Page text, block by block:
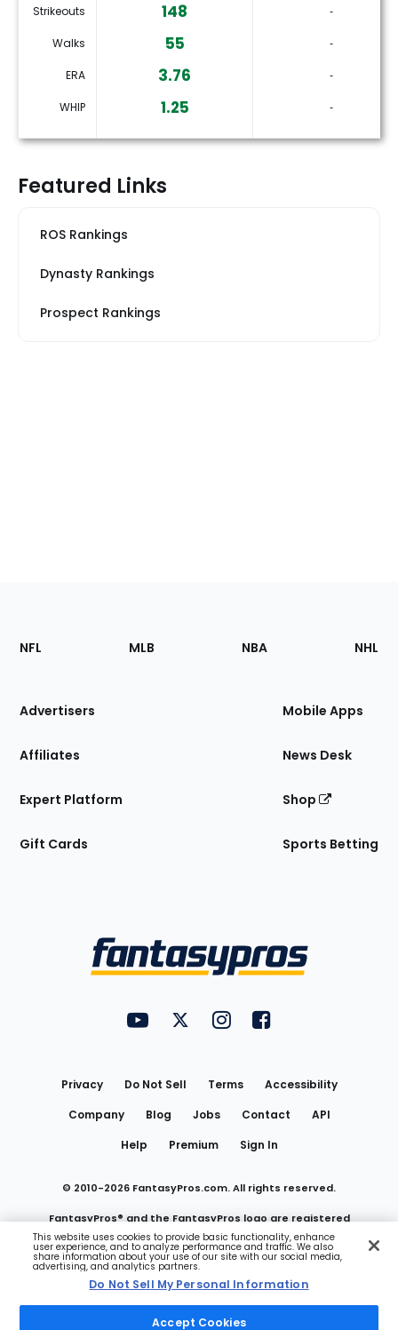
Strikeouts 148 ‐
Walks 55 ‐
ERA 3.76 ‐
WHIP 1.25 ‐
Featured Links
ROS Rankings
Dynasty Rankings
Prospect Rankings
Footer
Sections
Site
NFL MLB NBA NHL
Advertisers
Affiliates
Expert Platform
Gift Cards
Mobile Apps
News Desk
Shop
Sports Betting
FantasyPros on YouTube
FantasyPros on Twitter
FantasyPros on Instagram
FantasyPros on
Privacy Do Not Sell Terms
Accessibility
Company
Blog Jobs Contact
API
Help
Premium Sign In
© 2010-2026 FantasyPros.com. All rights reserved.
FantasyPros® and the FantasyPros logo are registered
trademarks of Marzen Media LLC
Do Not Sell My Personal Information
This website uses cookies to provide basic functionality, enhance
user experience, and to analyze performance and traffic. We also
share information about your use of our site with our social media,
advertising, and analytics partners.
Do Not Sell My Personal Information
Accept Cookies